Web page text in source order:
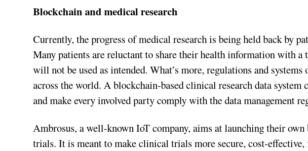
Blockchain and medical research
Currently, the progress of medical research is being held back by
Many patients are reluctant to share their health information with
will not be used as intended. What’s more, regulations and
across the world. A blockchain-based clinical research data
and make every involved party comply with the data management
Ambrosus, a well-known IoT company, aims at launching their
trials. It is meant to make clinical trials more secure, cost-effective,